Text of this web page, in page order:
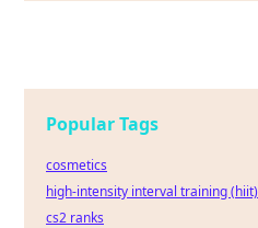
Popular Tags
cosmetics
high-intensity interval training (hiit)
cs2 ranks